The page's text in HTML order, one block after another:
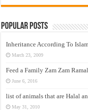
Popular Posts
Inheritance According To
March 23, 2009
Feed a Family Zam Zam
June 6, 2016
list of animals that are Halal
May 31, 2010